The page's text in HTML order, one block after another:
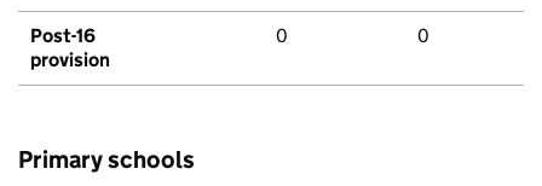
Post-16
provision
0 0
Primary schools